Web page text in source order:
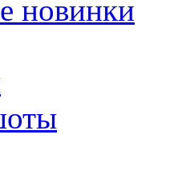
новинки